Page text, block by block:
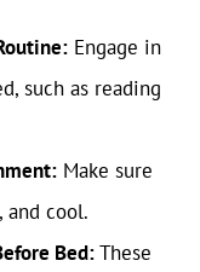
Engage in
such as reading
Make sure
and cool.
Bed:These